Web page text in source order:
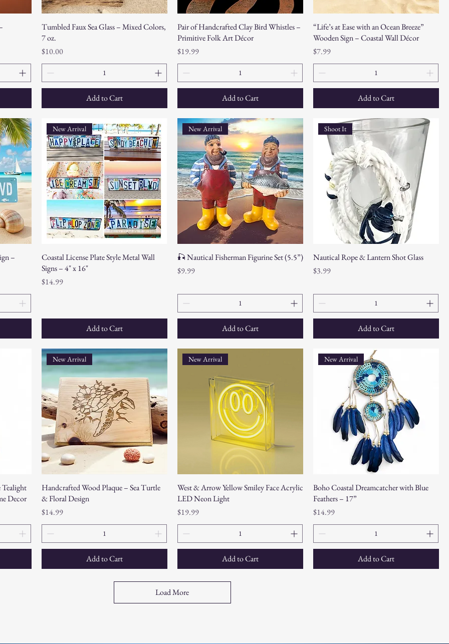
Tumbled Faux Sea Glass – Mixed Colors,
7 oz.
Price
$10.00
Add to Cart
Pair of Handcrafted Clay Bird Whistles –
Primitive Folk Art Décor
Price
$19.99
Add to Cart
“Life’s at Ease with an Ocean Breeze”
Wooden Sign – Coastal Wall Décor
Price
$7.99
Add to Cart
–
New Arrival
Coastal License Plate Style Metal Wall
Signs – 4" x 16"
Price
$14.99
Add to Cart
New Arrival
🎣 Nautical Fisherman Figurine Set (5.5”)
Price
$9.99
Add to Cart
Shoot It
Nautical Rope & Lantern Shot Glass
Price
$3.99
Add to Cart
Tealight
Decor
New Arrival
Handcrafted Wood Plaque – Sea Turtle
& Floral Design
Price
$14.99
Add to Cart
New Arrival
West & Arrow Yellow Smiley Face Acrylic
LED Neon Light
Price
$19.99
Add to Cart
New Arrival
Boho Coastal Dreamcatcher with Blue
Feathers – 17”
Price
$14.99
Add to Cart
Load More